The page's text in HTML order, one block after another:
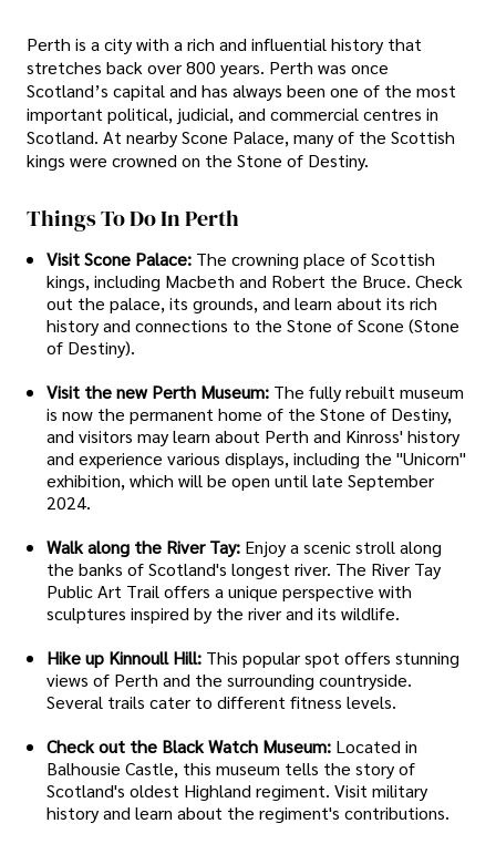
Perth is a city with a rich and influential history that
stretches back over 800 years. Perth was once
Scotland’s capital and has always been one of the most
important political, judicial, and commercial centres in
Scotland. At nearby Scone Palace, many of the Scottish
kings were crowned on the Stone of Destiny.
Things To Do In Perth
Visit Scone Palace: The crowning place of Scottish
kings, including Macbeth and Robert the Bruce. Check
out the palace, its grounds, and learn about its rich
history and connections to the Stone of Scone (Stone
of Destiny).
Visit the new Perth Museum: The fully rebuilt museum
is now the permanent home of the Stone of Destiny,
and visitors may learn about Perth and Kinross' history
and experience various displays, including the "Unicorn"
exhibition, which will be open until late September
2024.
Walk along the River Tay: Enjoy a scenic stroll along
the banks of Scotland's longest river. The River Tay
Public Art Trail offers a unique perspective with
sculptures inspired by the river and its wildlife.
Hike up Kinnoull Hill: This popular spot offers stunning
views of Perth and the surrounding countryside.
Several trails cater to different fitness levels.
Check out the Black Watch Museum: Located in
Balhousie Castle, this museum tells the story of
Scotland's oldest Highland regiment. Visit military
history and learn about the regiment's contributions.